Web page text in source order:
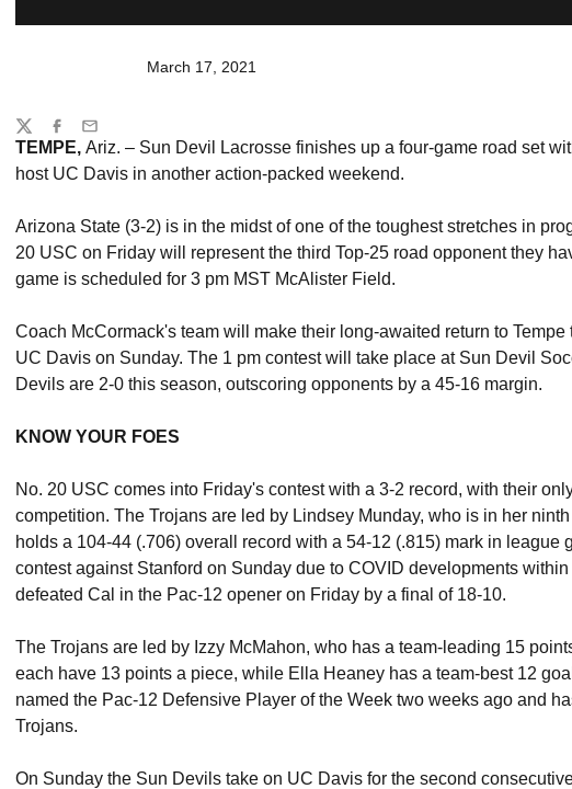
March 17, 2021
TEMPE, Ariz. – Sun Devil Lacrosse finishes up a four-game road set
host UC Davis in another action-packed weekend.
Arizona State (3-2) is in the midst of one of the toughest stretches in
20 USC on Friday will represent the third Top-25 road opponent they
game is scheduled for 3 pm MST McAlister Field.
Coach McCormack's team will make their long-awaited return to
UC Davis on Sunday. The 1 pm contest will take place at Sun Devil
Devils are 2-0 this season, outscoring opponents by a 45-16 margin.
KNOW YOUR FOES
No. 20 USC comes into Friday's contest with a 3-2 record, with their
competition. The Trojans are led by Lindsey Munday, who is in her
holds a 104-44 (.706) overall record with a 54-12 (.815) mark in league
contest against Stanford on Sunday due to COVID developments
defeated Cal in the Pac-12 opener on Friday by a final of 18-10.
The Trojans are led by Izzy McMahon, who has a team-leading 15
each have 13 points a piece, while Ella Heaney has a team-best 12
named the Pac-12 Defensive Player of the Week two weeks ago and
Trojans.
On Sunday the Sun Devils take on UC Davis for the second
Share
TwitterFacebook
Email